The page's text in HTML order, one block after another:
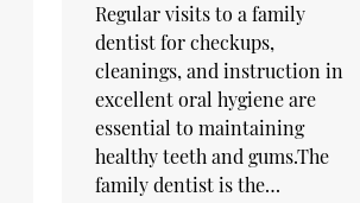
Regular visits to a family
dentist for checkups,
cleanings, and instruction in
excellent oral hygiene are
essential to maintaining
healthy teeth and gums.The
family dentist is the…